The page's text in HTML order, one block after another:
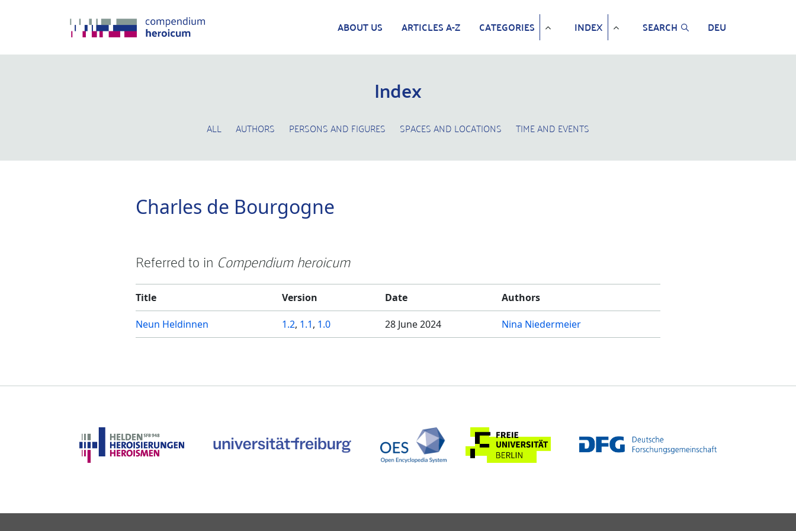
ABOUT US ARTICLES A-Z CATEGORIES INDEX SEARCH DEU
Index
ALL AUTHORS PERSONS AND FIGURES SPACES AND LOCATIONS TIME AND EVENTS
Charles de Bourgogne
Referred to in Compendium heroicum
Title Version Date Authors
Neun Heldinnen 1.2, 1.1, 1.0 28 June 2024 Nina Niedermeier